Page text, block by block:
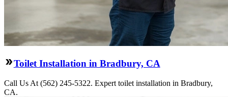
Toilet Installation in Bradbury, CA
Call Us At (562) 245-5322. Expert toilet installation in Bradbury,
CA.